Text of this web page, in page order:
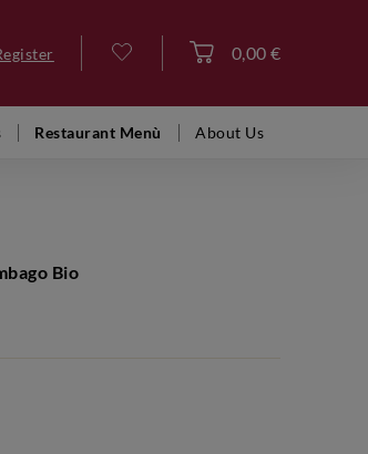
0,00 €
Restaurant Menù About Us
Bio